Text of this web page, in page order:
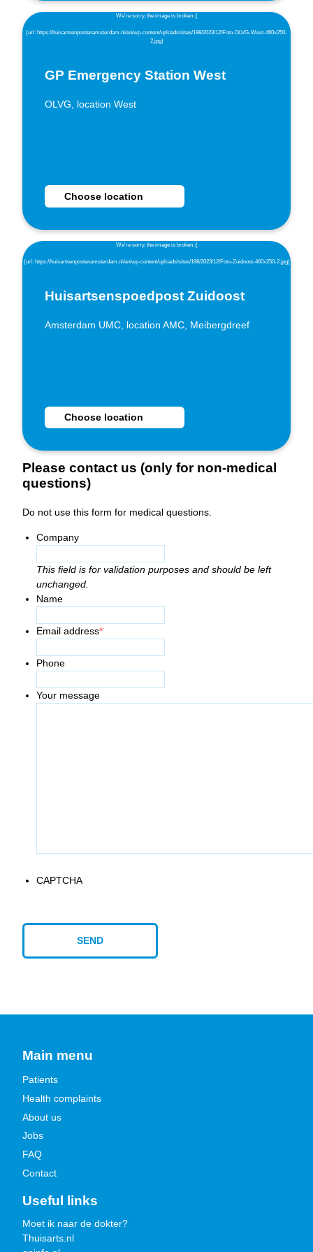
GP Emergency Station West
OLVG, location West
Choose GP Emergency Station West as location
Choose location
Huisartsenspoedpost Zuidoost
Amsterdam UMC, location AMC, Meibergdreef
Choose Huisartsenspoedpost Zuidoost as location
Choose location
Please contact us (only for non-medical
questions)
Do not use this form for medical questions.
Company
This field is for validation purposes and should be left
unchanged.
Name
Email address*
Phone
Your message
CAPTCHA
Main menu
Patients
Health complaints
About us
Jobs
FAQ
Contact
Useful links
Moet ik naar de dokter?
Thuisarts.nl